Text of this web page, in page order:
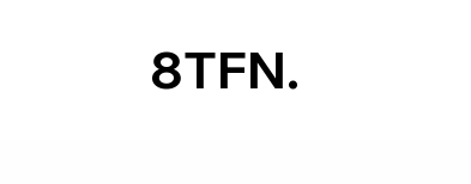
8TFN.